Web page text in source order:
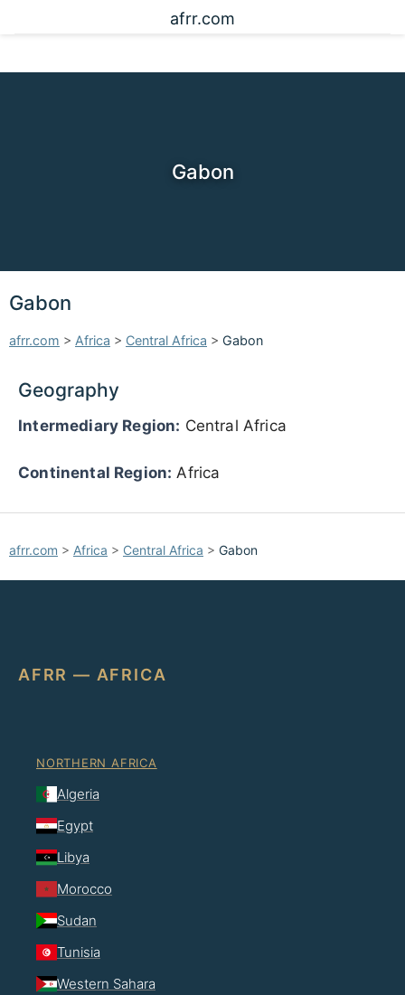
afrr.com
Gabon
Gabon
afrr.com > Africa > Central Africa > Gabon
Geography
Intermediary Region: Central Africa
Continental Region: Africa
afrr.com > Africa > Central Africa > Gabon
AFRR — AFRICA
NORTHERN AFRICA
Algeria
Egypt
Libya
Morocco
Sudan
Tunisia
Western Sahara